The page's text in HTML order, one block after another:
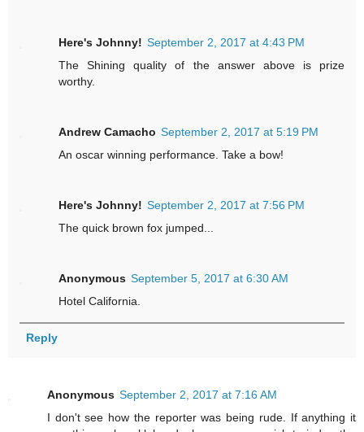
Here's Johnny! September 2, 2017 at 4:43 PM
The Shining quality of the answer above is prize
worthy.
Andrew Camacho September 2, 2017 at 5:19 PM
An oscar winning performance. Take a bow!
Here's Johnny! September 2, 2017 at 7:56 PM
The quick brown fox jumped...
Anonymous September 5, 2017 at 6:30 AM
Hotel California.
Reply
Anonymous September 2, 2017 at 7:16 AM
I don't see how the reporter was being rude. If anything it